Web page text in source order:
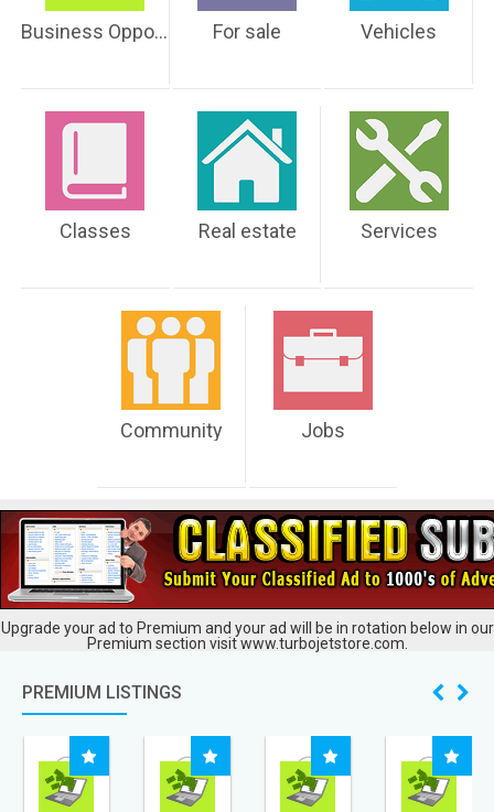
Business Opportunities For sale Vehicles
Classes Real estate Services
Community Jobs
Upgrade your ad to Premium and your ad will be in rotation below in our
Premium section visit www.turbojetstore.com.
PREMIUM LISTINGS